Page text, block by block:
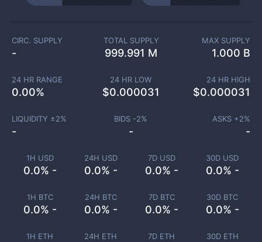
1H USD
0.0% -
24H USD
0.0% -
7D USD
0.0% -
30D USD
0.0% -
1H BTC
0.0% -
24H BTC
0.0% -
7D BTC
0.0% -
30D BTC
0.0% -
1H ETH 24H ETH 7D ETH 30D ETH
CIRC. SUPPLY
-
TOTAL SUPPLY
999.991 M
MAX SUPPLY
1.000 B
24 HR RANGE
0.00%
24 HR LOW
$0.000031
24 HR HIGH
$0.000031
LIQUIDITY ±2%
-
BIDS -2%
-
ASKS +2%
-